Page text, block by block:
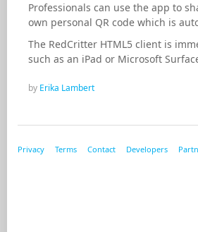
Professionals can use the app to
own personal QR code which is
The RedCritter HTML5 client is
such as an iPad or Microsoft
by Erika Lambert
Privacy Terms Contact Developers